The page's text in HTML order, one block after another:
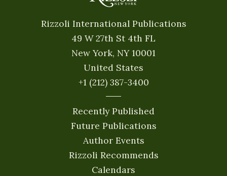
Rizzoli International Publications
49 W 27th St 4th FL
New York, NY 10001
United States
+1 (212) 387-3400
Recently Published
Future Publications
Author Events
Rizzoli Recommends
Calendars